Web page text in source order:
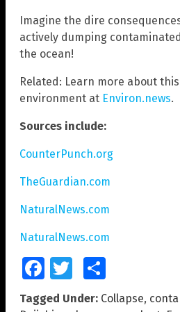
Imagine the dire
actively dumping
the ocean!
Related: Learn more about
environment at Environ.news.
Sources include:
CounterPunch.org
TheGuardian.com
NaturalNews.com
NaturalNews.com
FacebookTwitter
Tagged Under: Collapse,